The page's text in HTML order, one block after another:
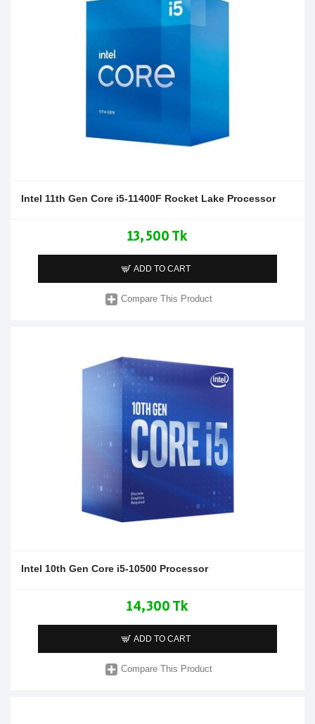
Intel 11th Gen Core i5-11400F Rocket Lake Processor
13,500 Tk
ADD TO CART
Compare This Product
Intel 10th Gen Core i5-10500 Processor
14,300 Tk
ADD TO CART
Compare This Product